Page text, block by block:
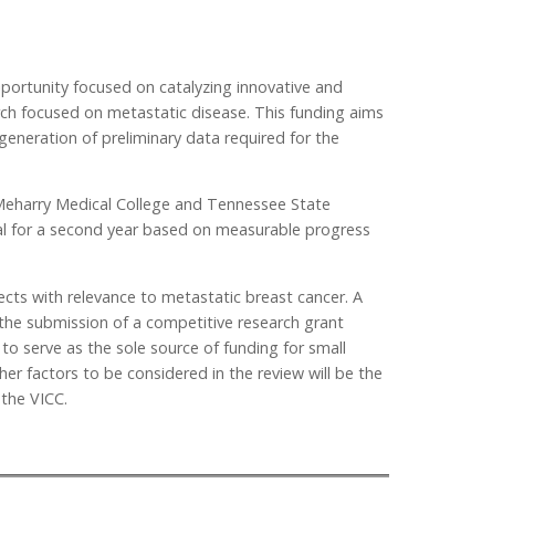
focused on catalyzing innovative and
focused on metastatic disease. This funding aims
of preliminary data required for the
Medical College and Tennessee State
a second year based on measurable progress
with relevance to metastatic breast cancer. A
submission of a competitive research grant
serve as the sole source of funding for small
factors to be considered in the review will be the
VICC.